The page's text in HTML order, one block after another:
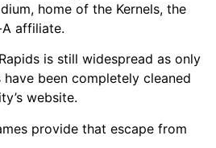
home of the Kernels, the
affiliate.
is still widespread as only
have been completely cleaned
website.
provide that escape from